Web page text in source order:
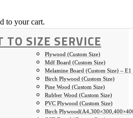
to your cart.
TO SIZE SERVICE
Plywood (Custom Size)
Mdf Board (Custom Size)
Melamine Board (Custom Size) – E1
Birch Plywood (Custom Size)
Pine Wood (Custom Size)
Rubber Wood (Custom Size)
PVC Plywood (Custom Size)
Birch